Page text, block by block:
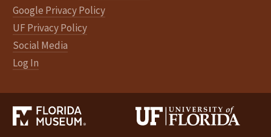
Google Privacy Policy
UF Privacy Policy
Social Media
Log In